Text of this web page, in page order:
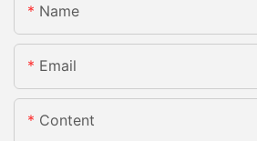
Name
Email
Content